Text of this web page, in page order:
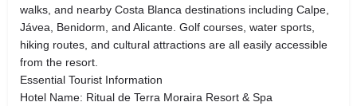
walks, and nearby Costa Blanca destinations including Calpe,
Jávea, Benidorm, and Alicante. Golf courses, water sports,
hiking routes, and cultural attractions are all easily accessible
from the resort.
Essential Tourist Information
Hotel Name: Ritual de Terra Moraira Resort & Spa